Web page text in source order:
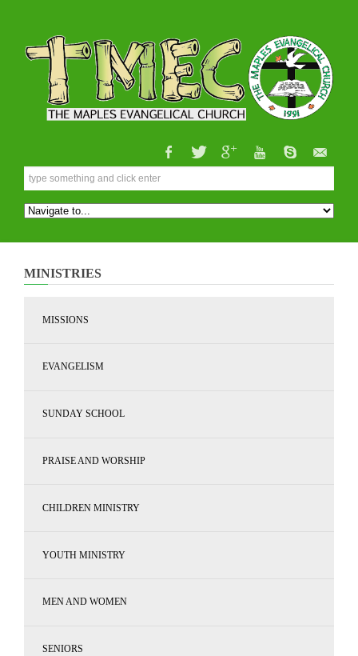
MINISTRIES
MISSIONS
EVANGELISM
SUNDAY SCHOOL
PRAISE AND WORSHIP
CHILDREN MINISTRY
YOUTH MINISTRY
MEN AND WOMEN
SENIORS